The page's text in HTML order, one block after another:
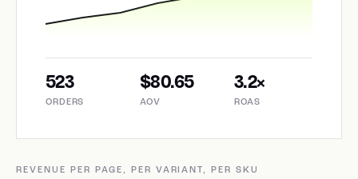
523
ORDERS
$80.65
AOV
3.2×
ROAS
REVENUE PER PAGE, PER VARIANT, PER SKU